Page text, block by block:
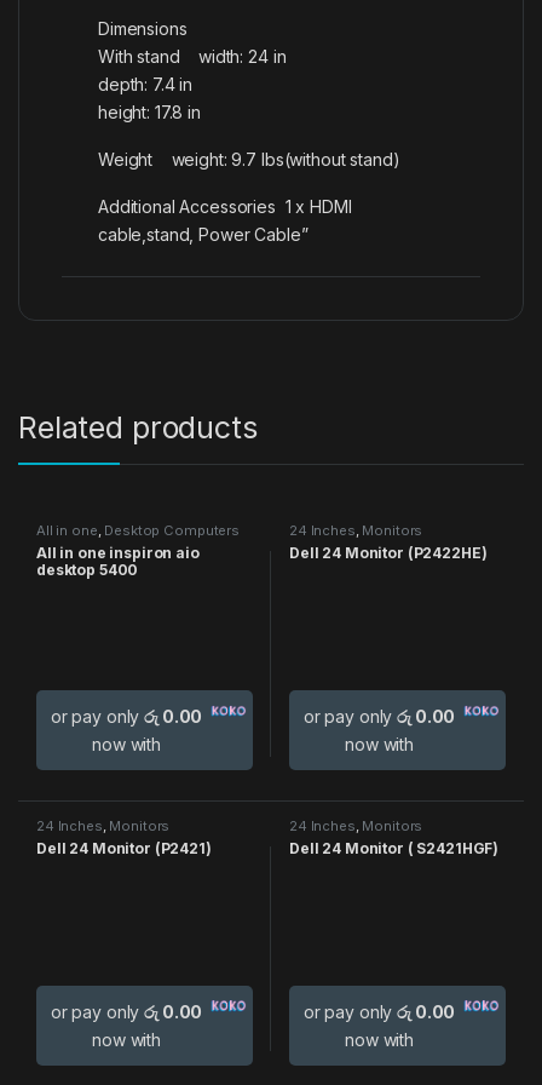
Dimensions
With stand width: 24 in
depth: 7.4 in
height: 17.8 in
Weight weight: 9.7 lbs(without stand)
Additional Accessories 1 x HDMI
cable,stand, Power Cable”
Related products
All in one, Desktop Computers
All in one inspiron aio
desktop 5400
or pay onlyරු 0.00
now with
24 Inches, Monitors
Dell 24 Monitor (P2422HE)
or pay onlyරු 0.00
now with
24 Inches, Monitors
Dell 24 Monitor (P2421)
or pay onlyරු 0.00
now with
24 Inches, Monitors
Dell 24 Monitor ( S2421HGF)
or pay onlyරු 0.00
now with